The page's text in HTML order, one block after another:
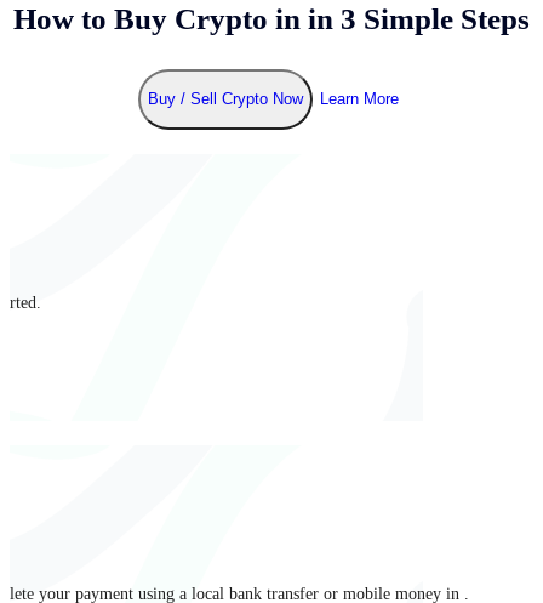
How to Buy Crypto in in 3 Simple Steps
Buy / Sell Crypto Now Learn More
your payment using a local bank transfer or mobile money in .